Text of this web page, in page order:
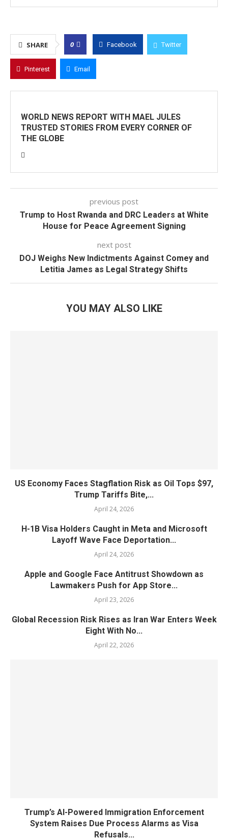
SHARE 0 Facebook Twitter
Pinterest Email
WORLD NEWS REPORT WITH MAEL JULES
TRUSTED STORIES FROM EVERY CORNER OF
THE GLOBE
previous post
Trump to Host Rwanda and DRC Leaders at White
House for Peace Agreement Signing
next post
DOJ Weighs New Indictments Against Comey and
Letitia James as Legal Strategy Shifts
YOU MAY ALSO LIKE
US Economy Faces Stagflation Risk as Oil Tops $97,
Trump Tariffs Bite,...
April 24, 2026
H-1B Visa Holders Caught in Meta and Microsoft
Layoff Wave Face Deportation...
April 24, 2026
Apple and Google Face Antitrust Showdown as
Lawmakers Push for App Store...
April 23, 2026
Global Recession Risk Rises as Iran War Enters Week
Eight With No...
April 22, 2026
Trump’s AI-Powered Immigration Enforcement
System Raises Due Process Alarms as Visa
Refusals...